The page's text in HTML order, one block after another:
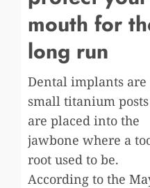
mouth for
long run
Dental implants are
small titanium
are placed into the
jawbone where a
root used to be.
According to the